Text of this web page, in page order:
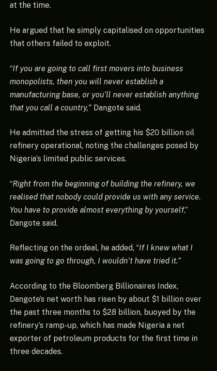
at the time.
He argued that he simply capitalised on opportunities
that others failed to exploit.
“If you are going to call first movers into business
monopolists, then you will never establish a
manufacturing base, or you’ll never establish anything
that you call a country,” Dangote said.
He admitted the stress of getting his $20 billion oil
refinery operational, noting the challenges posed by
Nigeria’s limited public services.
“Right from the beginning of building the refinery, we
realised that nobody could provide us with any service.
You have to provide almost everything by yourself,”
Dangote said.
Reflecting on the ordeal, he added, “If I knew what I
was going to go through, I wouldn’t have tried it.”
According to the Bloomberg Billionaires Index,
Dangote’s net worth has risen by about $1 billion over
the past three months to $28 billion, buoyed by the
refinery’s ramp-up, which has made Nigeria a net
exporter of petroleum products for the first time in
three decades.